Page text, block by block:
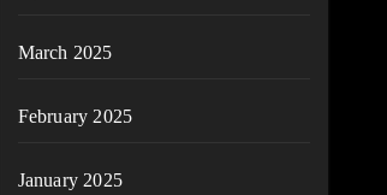
March 2025
February 2025
January 2025